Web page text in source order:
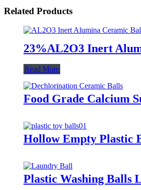
Related Products
23%AL2O3 Inert
Read More
Food Grade Calcium
Hollow Empty Plastic
Plastic Washing Balls